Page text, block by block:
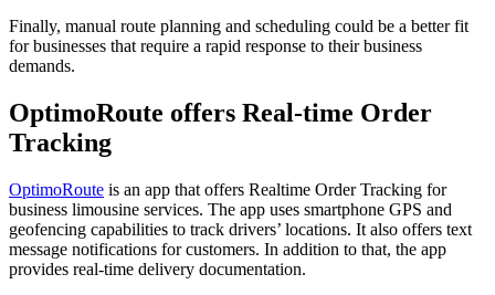
Finally, manual route planning and scheduling could be a better fit
for businesses that require a rapid response to their business
demands.
OptimoRoute offers Real-time Order
Tracking
OptimoRoute is an app that offers Realtime Order Tracking for
business limousine services. The app uses smartphone GPS and
geofencing capabilities to track drivers’ locations. It also offers text
message notifications for customers. In addition to that, the app
provides real-time delivery documentation.